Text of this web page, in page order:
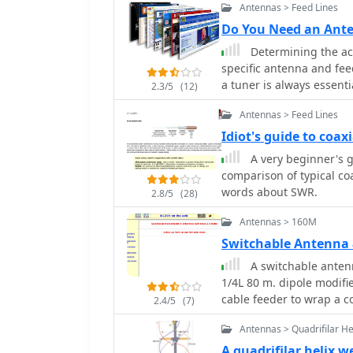
mounting within a ¾-
SWR, which can be
principles and formulas
1¼m, providing a
2.3/5 (12)
Antennas > Feed Lines
Do You Need an
Determining the
specific antenna and
a tuner is always
to the transceiver, not
dipole fed with _coaxial
tuner, as the feed line
However, operating a
multiple bands,
Wave Ratio (SWR) on
the transceiver only
the feed line. For
feed point is often more
discussion also
modern transceivers
practical necessity to
not perfectly matched.
2.8/5 (28)
Antennas > Feed Lines
Idiot's guide to
A very beginner's
comparison of typical
words about SWR.
2.4/5 (7)
Antennas > 160M
Switchable
A switchable
1/4L 80 m. dipole
cable feeder to wrap a
Antennas > Quadrifilar